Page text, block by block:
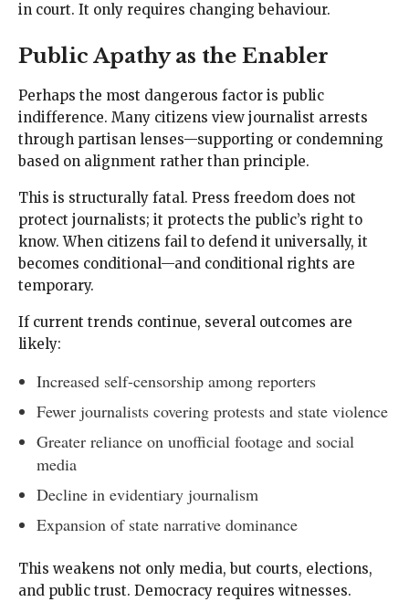
in court. It only requires changing behaviour.
Public Apathy as the Enabler
Perhaps the most dangerous factor is public
indifference. Many citizens view journalist arrests
through partisan lenses—supporting or condemning
based on alignment rather than principle.
This is structurally fatal. Press freedom does not
protect journalists; it protects the public’s right to
know. When citizens fail to defend it universally, it
becomes conditional—and conditional rights are
temporary.
If current trends continue, several outcomes are
likely:
Increased self-censorship among reporters
Fewer journalists covering protests and state violence
Greater reliance on unofficial footage and social
media
Decline in evidentiary journalism
Expansion of state narrative dominance
This weakens not only media, but courts, elections,
and public trust. Democracy requires witnesses.